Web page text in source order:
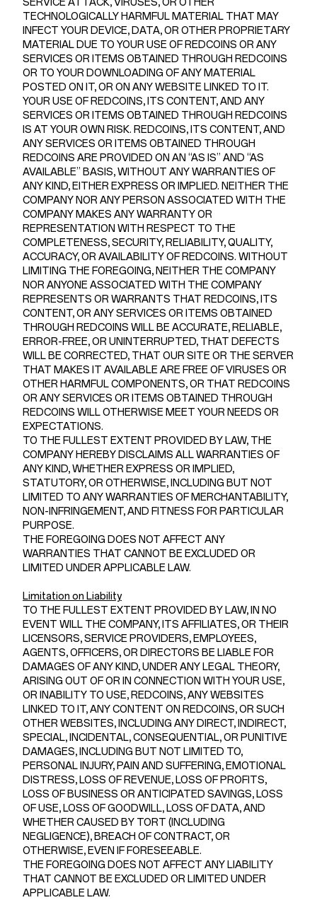
SERVICE ATTACK, VIRUSES, OR OTHER
TECHNOLOGICALLY HARMFUL MATERIAL THAT MAY
INFECT YOUR DEVICE, DATA, OR OTHER PROPRIETARY
MATERIAL DUE TO YOUR USE OF REDCOINS OR ANY
SERVICES OR ITEMS OBTAINED THROUGH REDCOINS
OR TO YOUR DOWNLOADING OF ANY MATERIAL
POSTED ON IT, OR ON ANY WEBSITE LINKED TO IT.
YOUR USE OF REDCOINS, ITS CONTENT, AND ANY
SERVICES OR ITEMS OBTAINED THROUGH REDCOINS
IS AT YOUR OWN RISK. REDCOINS, ITS CONTENT, AND
ANY SERVICES OR ITEMS OBTAINED THROUGH
REDCOINS ARE PROVIDED ON AN “AS IS” AND “AS
AVAILABLE” BASIS, WITHOUT ANY WARRANTIES OF
ANY KIND, EITHER EXPRESS OR IMPLIED. NEITHER THE
COMPANY NOR ANY PERSON ASSOCIATED WITH THE
COMPANY MAKES ANY WARRANTY OR
REPRESENTATION WITH RESPECT TO THE
COMPLETENESS, SECURITY, RELIABILITY, QUALITY,
ACCURACY, OR AVAILABILITY OF REDCOINS. WITHOUT
LIMITING THE FOREGOING, NEITHER THE COMPANY
NOR ANYONE ASSOCIATED WITH THE COMPANY
REPRESENTS OR WARRANTS THAT REDCOINS, ITS
CONTENT, OR ANY SERVICES OR ITEMS OBTAINED
THROUGH REDCOINS WILL BE ACCURATE, RELIABLE,
ERROR-FREE, OR UNINTERRUPTED, THAT DEFECTS
WILL BE CORRECTED, THAT OUR SITE OR THE SERVER
THAT MAKES IT AVAILABLE ARE FREE OF VIRUSES OR
OTHER HARMFUL COMPONENTS, OR THAT REDCOINS
OR ANY SERVICES OR ITEMS OBTAINED THROUGH
REDCOINS WILL OTHERWISE MEET YOUR NEEDS OR
EXPECTATIONS.
TO THE FULLEST EXTENT PROVIDED BY LAW, THE
COMPANY HEREBY DISCLAIMS ALL WARRANTIES OF
ANY KIND, WHETHER EXPRESS OR IMPLIED,
STATUTORY, OR OTHERWISE, INCLUDING BUT NOT
LIMITED TO ANY WARRANTIES OF MERCHANTABILITY,
NON-INFRINGEMENT, AND FITNESS FOR PARTICULAR
PURPOSE.
THE FOREGOING DOES NOT AFFECT ANY
WARRANTIES THAT CANNOT BE EXCLUDED OR
LIMITED UNDER APPLICABLE LAW.
Limitation on Liability
TO THE FULLEST EXTENT PROVIDED BY LAW, IN NO
EVENT WILL THE COMPANY, ITS AFFILIATES, OR THEIR
LICENSORS, SERVICE PROVIDERS, EMPLOYEES,
AGENTS, OFFICERS, OR DIRECTORS BE LIABLE FOR
DAMAGES OF ANY KIND, UNDER ANY LEGAL THEORY,
ARISING OUT OF OR IN CONNECTION WITH YOUR USE,
OR INABILITY TO USE, REDCOINS, ANY WEBSITES
LINKED TO IT, ANY CONTENT ON REDCOINS, OR SUCH
OTHER WEBSITES, INCLUDING ANY DIRECT, INDIRECT,
SPECIAL, INCIDENTAL, CONSEQUENTIAL, OR PUNITIVE
DAMAGES, INCLUDING BUT NOT LIMITED TO,
PERSONAL INJURY, PAIN AND SUFFERING, EMOTIONAL
DISTRESS, LOSS OF REVENUE, LOSS OF PROFITS,
LOSS OF BUSINESS OR ANTICIPATED SAVINGS, LOSS
OF USE, LOSS OF GOODWILL, LOSS OF DATA, AND
WHETHER CAUSED BY TORT (INCLUDING
NEGLIGENCE), BREACH OF CONTRACT, OR
OTHERWISE, EVEN IF FORESEEABLE.
THE FOREGOING DOES NOT AFFECT ANY LIABILITY
THAT CANNOT BE EXCLUDED OR LIMITED UNDER
APPLICABLE LAW.